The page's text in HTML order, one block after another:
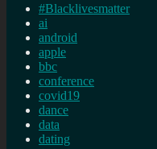
#Blacklivesmatter
ai
android
apple
bbc
conference
covid19
dance
data
dating